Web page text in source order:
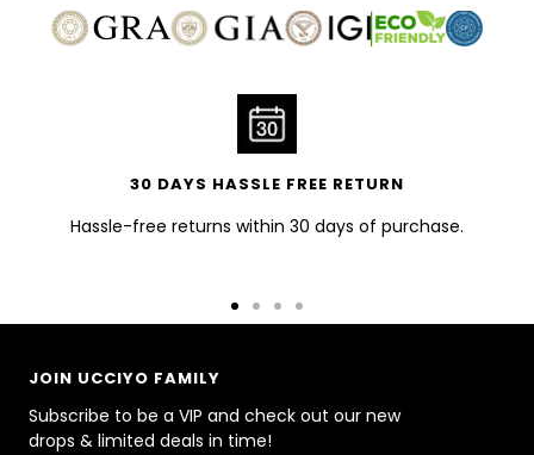
30 DAYS HASSLE FREE RETURN
Hassle-free returns within 30 days of purchase.
GoGoGoGo
JOIN UCCIYO FAMILY
Subscribe to be a VIP and check out our new
drops & limited deals in time!